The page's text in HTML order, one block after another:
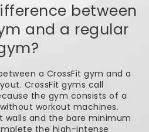
between
and a regular
a CrossFit gym and a
CrossFit gyms call
the gym consists of a
workout machines.
walls and the bare minimum
the high-intense